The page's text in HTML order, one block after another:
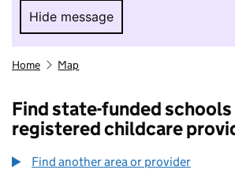
Hide message
Hide message. I do not
Home Map
Find state-funded schools
registered childcare
Find another area or provider